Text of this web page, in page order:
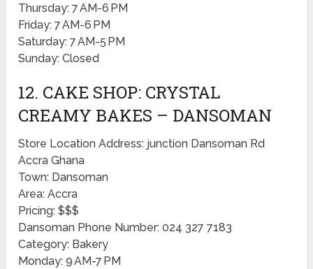
Thursday: 7 AM-6 PM
Friday: 7 AM-6 PM
Saturday: 7 AM-5 PM
Sunday: Closed
12. CAKE SHOP: CRYSTAL
CREAMY BAKES – DANSOMAN
Store Location Address: junction Dansoman Rd
Accra Ghana
Town: Dansoman
Area: Accra
Pricing: $$$
Dansoman Phone Number: 024 327 7183
Category: Bakery
Monday: 9 AM-7 PM